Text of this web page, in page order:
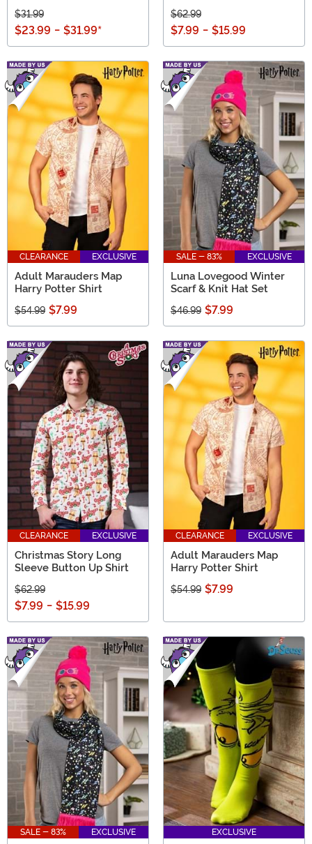
$31.99
$23.99 - $31.99*
$62.99
$7.99 - $15.99
CLEARANCE EXCLUSIVE
Adult Marauders Map
Harry Potter Shirt
$54.99 $7.99
SALE - 83% EXCLUSIVE
Luna Lovegood Winter
Scarf & Knit Hat Set
$46.99 $7.99
CLEARANCE EXCLUSIVE
Christmas Story Long
Sleeve Button Up Shirt
$62.99
$7.99 - $15.99
CLEARANCE EXCLUSIVE
Adult Marauders Map
Harry Potter Shirt
$54.99 $7.99
SALE - 83% EXCLUSIVE EXCLUSIVE